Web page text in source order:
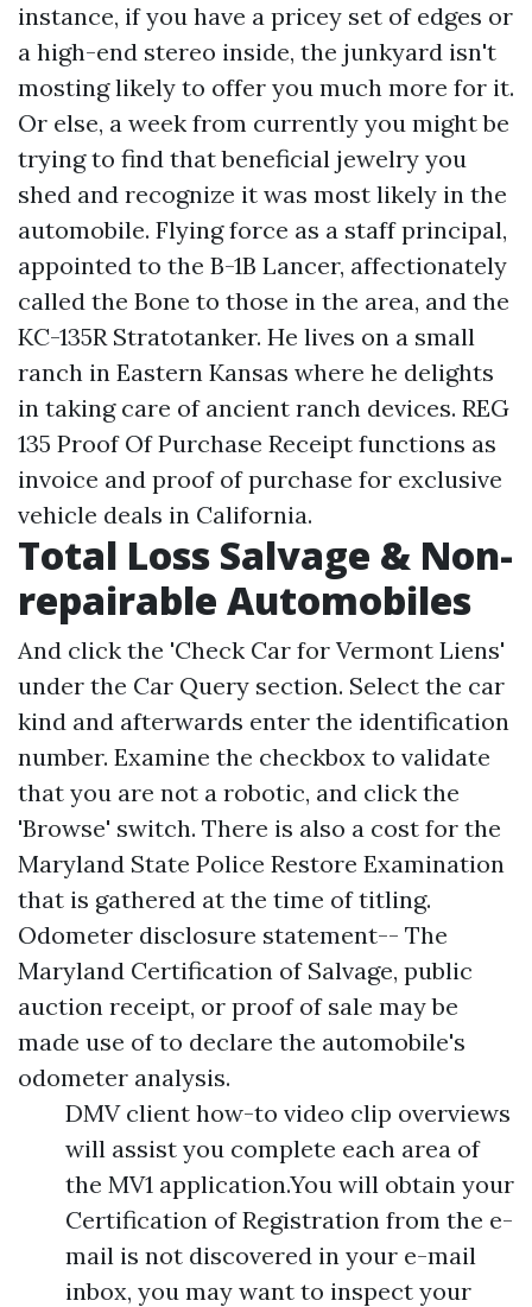
instance, if you have a pricey set of edges or
a high-end stereo inside, the junkyard isn't
mosting likely to offer you much more for it.
Or else, a week from currently you might be
trying to find that beneficial jewelry you
shed and recognize it was most likely in the
automobile. Flying force as a staff principal,
appointed to the B-1B Lancer, affectionately
called the Bone to those in the area, and the
KC-135R Stratotanker. He lives on a small
ranch in Eastern Kansas where he delights
in taking care of ancient ranch devices. REG
135 Proof Of Purchase Receipt functions as
invoice and proof of purchase for exclusive
vehicle deals in California.
Total Loss Salvage & Non-
repairable Automobiles
And click the 'Check Car for Vermont Liens'
under the Car Query section. Select the car
kind and afterwards enter the identification
number. Examine the checkbox to validate
that you are not a robotic, and click the
'Browse' switch. There is also a cost for the
Maryland State Police Restore Examination
that is gathered at the time of titling.
Odometer disclosure statement-- The
Maryland Certification of Salvage, public
auction receipt, or proof of sale may be
made use of to declare the automobile's
odometer analysis.
DMV client how-to video clip overviews
will assist you complete each area of
the MV1 application.You will obtain your
Certification of Registration from the e-
mail is not discovered in your e-mail
inbox, you may want to inspect your